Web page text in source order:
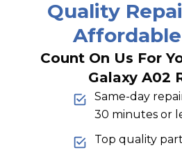
Quality
Count On Us For
Galaxy A02
Same-day
30 minutes or
Top quality